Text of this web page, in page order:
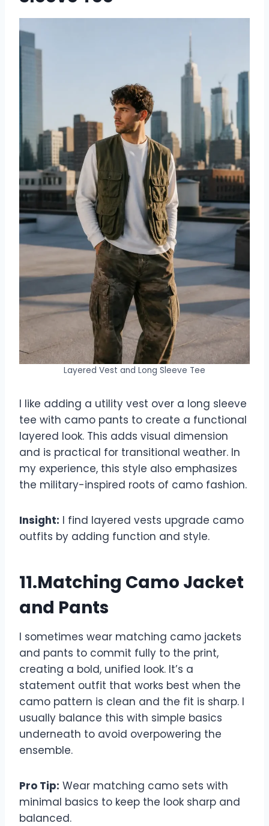
Layered Vest and Long Sleeve Tee
I like adding a utility vest over a long sleeve
tee with camo pants to create a functional
layered look. This adds visual dimension
and is practical for transitional weather. In
my experience, this style also emphasizes
the military-inspired roots of camo fashion.
Insight: I find layered vests upgrade camo
outfits by adding function and style.
11.Matching Camo Jacket
and Pants
I sometimes wear matching camo jackets
and pants to commit fully to the print,
creating a bold, unified look. It’s a
statement outfit that works best when the
camo pattern is clean and the fit is sharp. I
usually balance this with simple basics
underneath to avoid overpowering the
ensemble.
Pro Tip: Wear matching camo sets with
minimal basics to keep the look sharp and
balanced.